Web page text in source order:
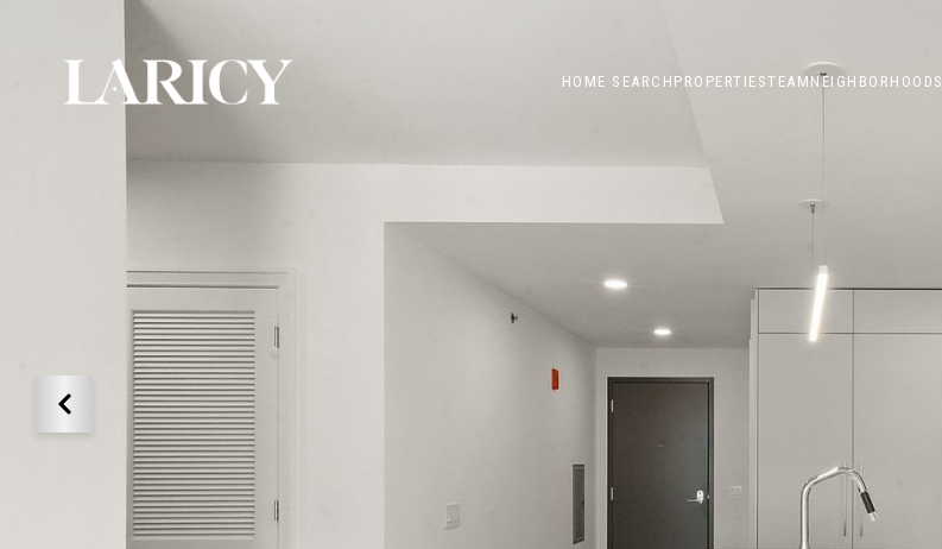
HOME SEARCH PROPERTIESTEAMNEIGHBORHOODS